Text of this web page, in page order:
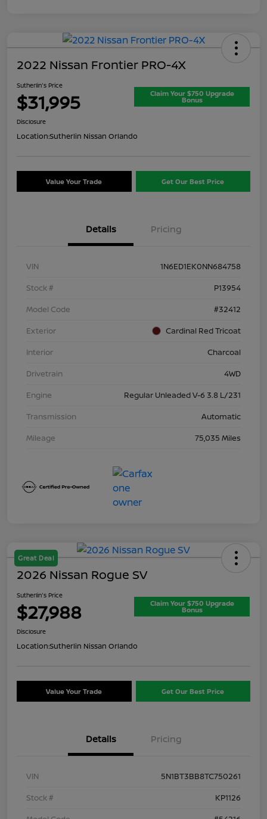
2022 Nissan Frontier PRO-4X
Sutherlin's Price
$31,995 Claim Your $750 Upgrade
Bonus
Disclosure
Location:Sutherlin Nissan Orlando
Value Your Trade Get Our Best Price
Details Pricing
VIN
1N6ED1EK0NN684758
Stock #
P13954
Model Code
#32412
Exterior
Cardinal Red Tricoat
Interior
Charcoal
Drivetrain
4WD
Engine
Regular Unleaded V-6 3.8 L/231
Transmission
Automatic
Mileage
75,035 Miles
Great Deal
2026 Nissan Rogue SV
Sutherlin's Price
$27,988 Claim Your $750 Upgrade
Bonus
Disclosure
Location:Sutherlin Nissan Orlando
Value Your Trade Get Our Best Price
Details Pricing
VIN
5N1BT3BB8TC750261
Stock #
KP1126